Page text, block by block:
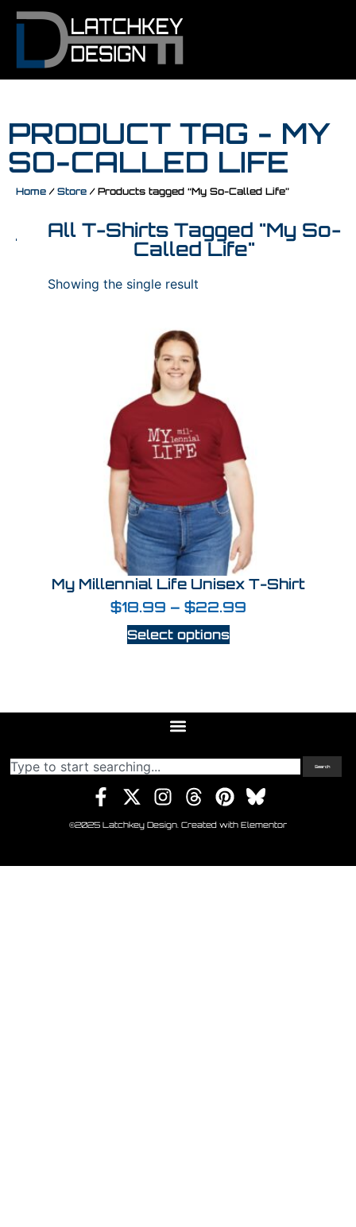
PRODUCT TAG - MY
SO-CALLED LIFE
Home / Store / Products tagged “My So-Called Life”
All T-Shirts Tagged "My So-
Called Life"
Showing the single result
My Millennial Life Unisex T-Shirt
$18.99 – $22.99
Select options
Search
©2025 Latchkey Design. Created with Elementor